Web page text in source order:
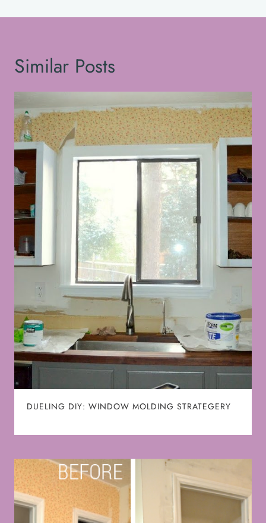
Similar Posts
DUELING DIY: WINDOW MOLDING STRATEGERY